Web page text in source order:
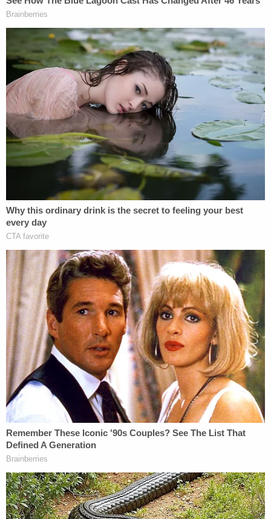
Masterson. (photos by Meghann M. Cuniff/Law
& Crime)
Masterson's lawyerPhilip Cohenobjected to the
jurors not returning until Nov. 28, but Olmedo said
trials often break for holidays and five jurors had
travel plans and childcare commitments.
Masterson, 46, is charged withthree counts of
forcible rapeinvolving three women between 2001
and 2003, when he was starring on
That '70s
ShowasSteven Hyde. He faces 45 years to life in
prison if convicted.
Masterson's membership in the Church of
Scientology has been part of the trial, as has the
former membership of his alleged three victims.
Olmedo ruled Scientology could be mentioned for
five reasons: why the alleged victims didn't contact
police sooner; their fears of being declared a
"suppressive person" within Scientology; the
alleged harassment they're experiencing by the
Church of Scientology; and past and present ties
to Scientology as it relates to their current state of
mind.
It's unclear how split jurors are and for what
reasons. They asked early in deliberations if they
could see a poster board Cohen showed them in